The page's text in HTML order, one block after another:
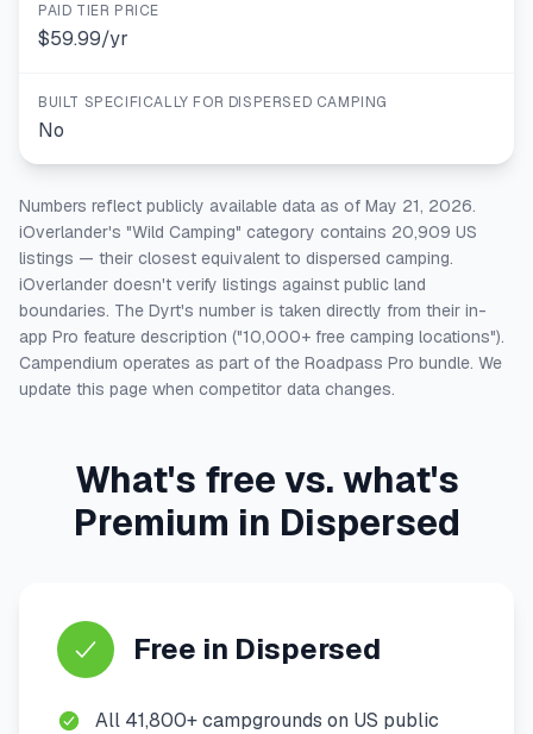
PAID TIER PRICE
$59.99/yr
BUILT SPECIFICALLY FOR DISPERSED CAMPING
No
Numbers reflect publicly available data as of May 21, 2026.
iOverlander's "Wild Camping" category contains 20,909 US
listings — their closest equivalent to dispersed camping.
iOverlander doesn't verify listings against public land
boundaries. The Dyrt's number is taken directly from their in-
app Pro feature description ("10,000+ free camping locations").
Campendium operates as part of the Roadpass Pro bundle. We
update this page when competitor data changes.
What's free vs. what's
Premium in Dispersed
Free in Dispersed
All 41,800+ campgrounds on US public